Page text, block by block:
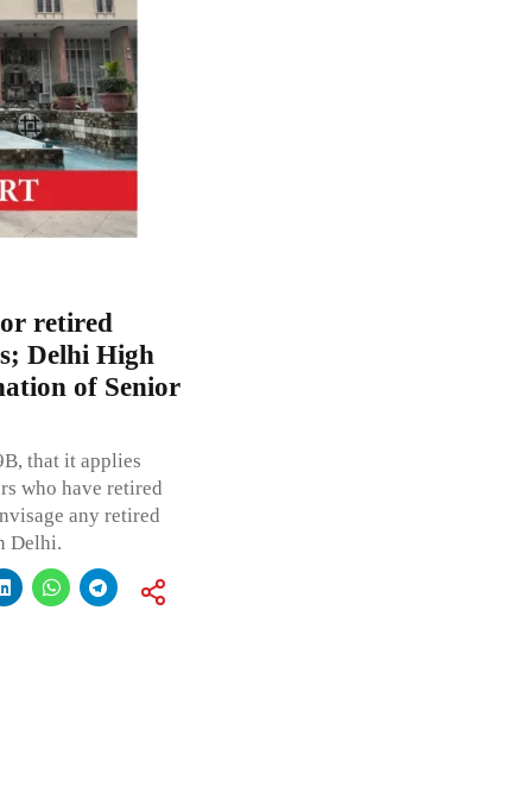
retired
Delhi High
of Senior
that it applies
who have retired
any retired
Delhi.